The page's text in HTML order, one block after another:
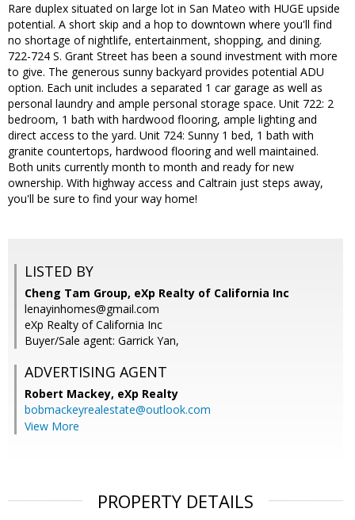
Rare duplex situated on large lot in San Mateo with HUGE upside
potential. A short skip and a hop to downtown where you'll find
no shortage of nightlife, entertainment, shopping, and dining.
722-724 S. Grant Street has been a sound investment with more
to give. The generous sunny backyard provides potential ADU
option. Each unit includes a separated 1 car garage as well as
personal laundry and ample personal storage space. Unit 722: 2
bedroom, 1 bath with hardwood flooring, ample lighting and
direct access to the yard. Unit 724: Sunny 1 bed, 1 bath with
granite countertops, hardwood flooring and well maintained.
Both units currently month to month and ready for new
ownership. With highway access and Caltrain just steps away,
you'll be sure to find your way home!
LISTED BY
Cheng Tam Group, eXp Realty of California Inc
lenayinhomes@gmail.com
eXp Realty of California Inc
Buyer/Sale agent: Garrick Yan,
ADVERTISING AGENT
Robert Mackey, eXp Realty
bobmackeyrealestate@outlook.com
View More
PROPERTY DETAILS